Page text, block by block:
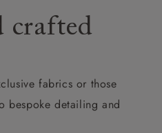
crafted
fabrics or those
bespoke detailing and